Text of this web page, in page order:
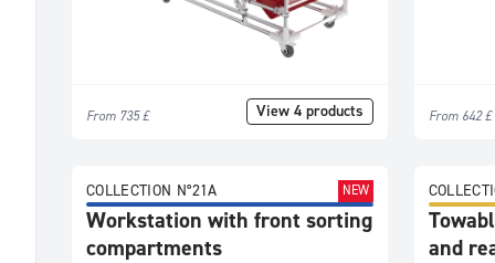
From 735 £ View 4 products From 642 £
COLLECTION N°21A NEW
Workstation with front sorting
compartments
and